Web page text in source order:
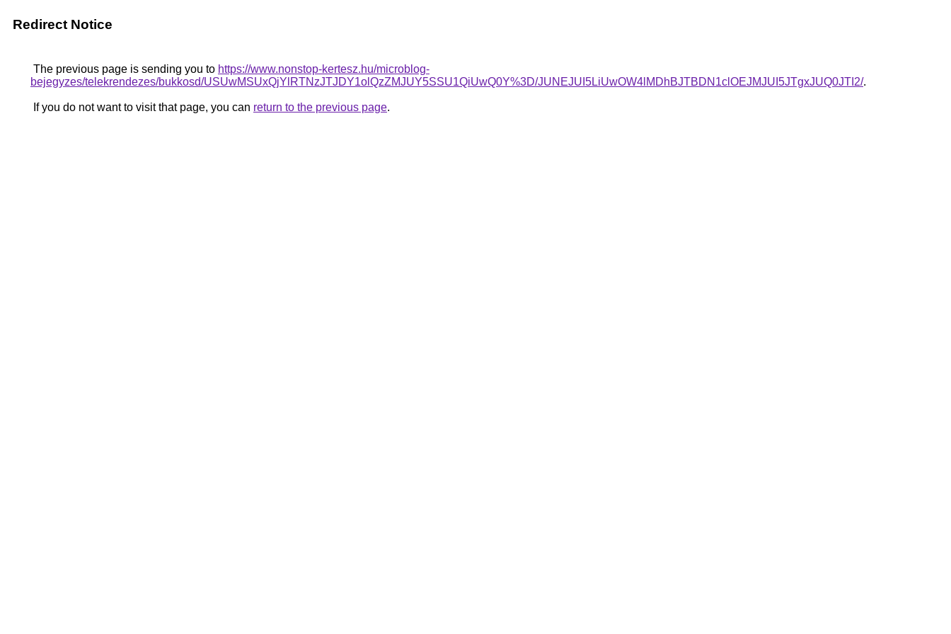
Redirect Notice
The previous page is sending you to https://www.nonstop-kertesz.hu/microblog-
bejegyzes/telekrendezes/bukkosd/USUwMSUxQjYlRTNzJTJDY1olQzZMJUY5SSU1QiUwQ0Y%3D/JUNEJUI5LiUwOW4lMDhBJTBDN1clOEJMJUI5JTgxJUQ0JTI2/.
If you do not want to visit that page, you can return to the previous page.